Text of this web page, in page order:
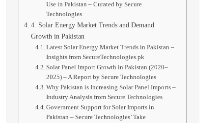
Use in Pakistan – Curated by Secure
Technologies
4. Solar Energy Market Trends and Demand
Growth in Pakistan
Latest Solar Energy Market Trends in Pakistan –
Insights from SecureTechnologies.pk
Solar Panel Import Growth in Pakistan (2020–
2025) – A Report by Secure Technologies
Why Pakistan is Increasing Solar Panel Imports –
Industry Analysis from Secure Technologies
Government Support for Solar Imports in
Pakistan – Secure Technologies’ Take